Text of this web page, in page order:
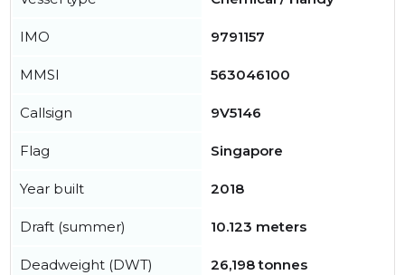
IMO 9791157
MMSI 563046100
Callsign 9V5146
Flag Singapore
Year built 2018
Draft (summer) 10.123 meters
Deadweight (DWT) 26,198 tonnes